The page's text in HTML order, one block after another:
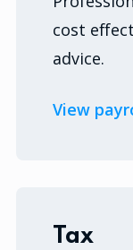
cost
advice.
View
Tax